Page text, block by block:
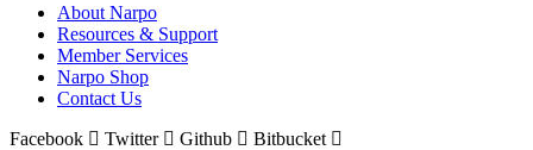
About Narpo
Resources & Support
Member Services
Narpo Shop
Contact Us
Facebook
Twitter Github Bitbucket